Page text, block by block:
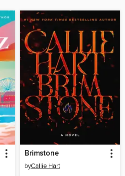
Brimstone
byCallie Hart